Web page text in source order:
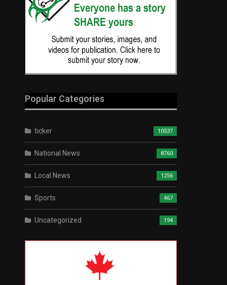
Popular Categories
ticker 10537
National News 8760
Local News 1256
Sports 467
Uncategorized 194